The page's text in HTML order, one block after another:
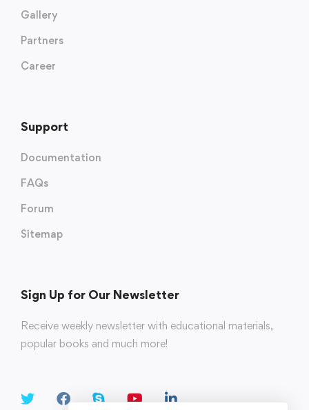
Gallery
Partners
Career
Support
Documentation
FAQs
Forum
Sitemap
Sign Up for Our Newsletter
Receive weekly newsletter with educational materials,
popular books and much more!